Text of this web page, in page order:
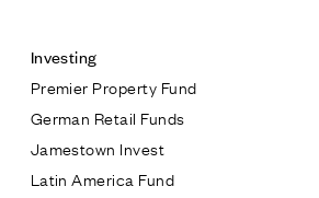
* subject
Investing
Premier Property Fund
German Retail Funds
Jamestown Invest
Latin America Fund